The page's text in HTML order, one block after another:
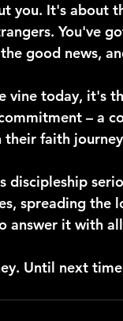
you. It's about
You've
good news,
vine today, it's
– a
faith
spreading the
answer it with
Until next